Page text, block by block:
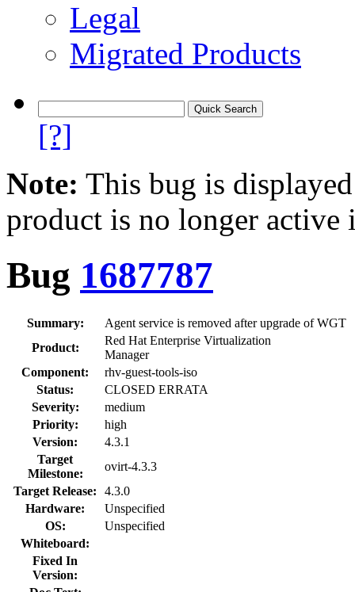
Legal
Migrated Products
[?]
Note: This bug is
product is no longer
Bug 1687787
Summary:
Agent service is removed after upgrade of WGT
Product:
Red Hat Enterprise Virtualization
Manager
Component:
rhv-guest-tools-iso
Status:
CLOSED ERRATA
Severity:
medium
Priority:
high
Version:
4.3.1
Target
Milestone:
ovirt-4.3.3
Target Release:
4.3.0
Hardware:
Unspecified
OS:
Unspecified
Whiteboard:
Fixed In
Version: